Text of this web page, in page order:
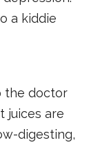
a kiddie
the doctor
juices are
digesting,